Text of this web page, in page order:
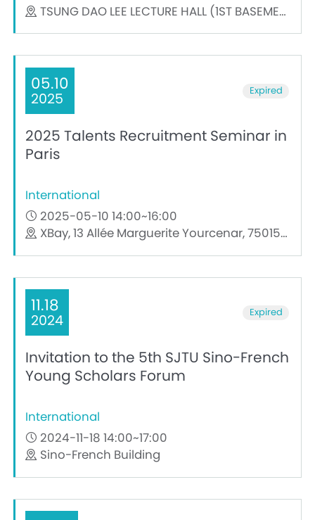
TSUNG DAO LEE LECTURE HALL (1ST BASEMENT)
05.10
2025 Expired
2025 Talents Recruitment Seminar in
Paris
International
2025-05-10 14:00~16:00
XBay, 13 Allée Marguerite Yourcenar, 75015, Paris
11.18
2024 Expired
Invitation to the 5th SJTU Sino-French
Young Scholars Forum
International
2024-11-18 14:00~17:00
Sino-French Building